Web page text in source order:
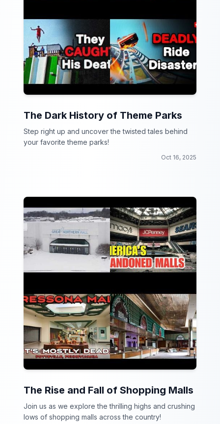
The Dark History of Theme Parks
Step right up and uncover the twisted tales behind
your favorite theme parks!
Oct 16, 2025
The Rise and Fall of Shopping Malls
Join us as we explore the thrilling highs and crushing
lows of shopping malls across the country!